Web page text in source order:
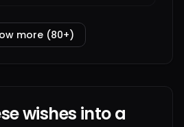
more (80+)
wishes into a